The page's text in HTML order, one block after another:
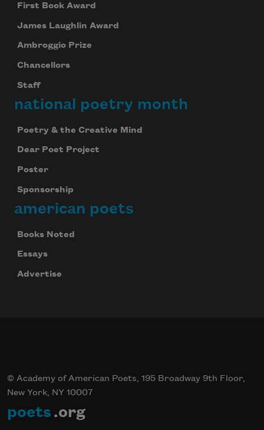
First Book Award
James Laughlin Award
Ambroggio Prize
Chancellors
Staff
national poetry month
Poetry & the Creative Mind
Dear Poet Project
Poster
Sponsorship
american poets
Books Noted
Essays
Advertise
© Academy of American Poets, 195 Broadway 9th Floor,
New York, NY 10007
poets .org
Subscribe to Poem-a-Day
Celebrate poetry with a poem delivered to